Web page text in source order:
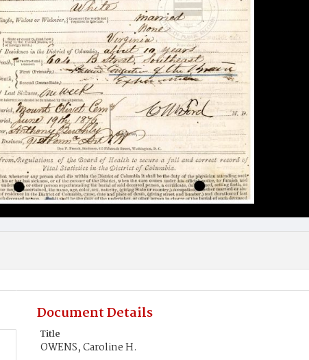
Document Details
Title
OWENS, Caroline H.